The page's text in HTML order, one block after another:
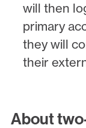
will then
primary
they will
their
About